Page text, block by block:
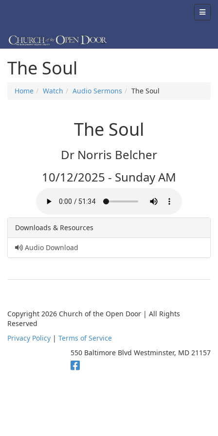
The Soul
Home Watch Audio Sermons The Soul
The Soul
Dr Norris Belcher
10/12/2025 - Sunday AM
Downloads & Resources
Audio Download
Copyright 2026 Church of the Open Door | All Rights
Reserved
Privacy Policy | Terms of Service
550 Baltimore Blvd Westminster, MD 21157